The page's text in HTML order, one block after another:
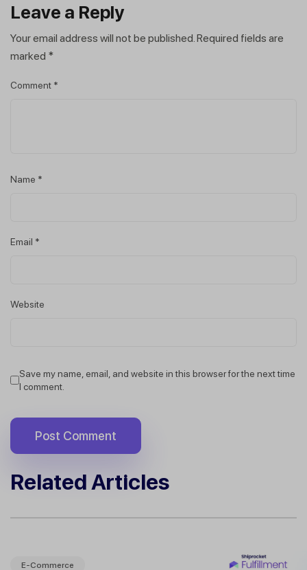
Leave a Reply
Your email address will not be published.Required fields are
marked *
Comment *
Name *
Email *
Website
Save my name, email, and website in this browser for the next time
I comment.
Related Articles
E-Commerce